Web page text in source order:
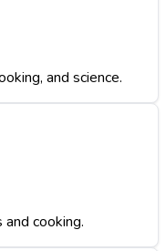
and science.
cooking.